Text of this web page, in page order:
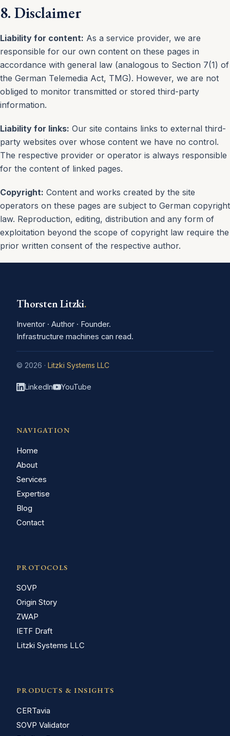
8. Disclaimer
Liability for content: As a service provider, we are
responsible for our own content on these pages in
accordance with general law (analogous to Section 7(1) of
the German Telemedia Act, TMG). However, we are not
obliged to monitor transmitted or stored third-party
information.
Liability for links: Our site contains links to external third-
party websites over whose content we have no control.
The respective provider or operator is always responsible
for the content of linked pages.
Copyright: Content and works created by the site
operators on these pages are subject to German copyright
law. Reproduction, editing, distribution and any form of
exploitation beyond the scope of copyright law require the
prior written consent of the respective author.
Thorsten Litzki.
Inventor · Author · Founder.
Infrastructure machines can read.
© 2026 · Litzki Systems LLC
LinkedIn YouTube
NAVIGATION
Home
About
Services
Expertise
Blog
Contact
PROTOCOLS
SOVP
Origin Story
ZWAP
IETF Draft
Litzki Systems LLC
PRODUCTS & INSIGHTS
CERTavia
SOVP Validator